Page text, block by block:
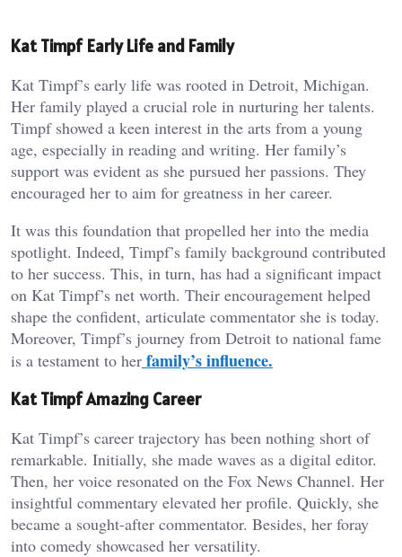
Kat Timpf Early Life and Family
Kat Timpf’s early life was rooted in Detroit, Michigan.
Her family played a crucial role in nurturing her talents.
Timpf showed a keen interest in the arts from a young
age, especially in reading and writing. Her family’s
support was evident as she pursued her passions. They
encouraged her to aim for greatness in her career.
It was this foundation that propelled her into the media
spotlight. Indeed, Timpf’s family background contributed
to her success. This, in turn, has had a significant impact
on Kat Timpf’s net worth. Their encouragement helped
shape the confident, articulate commentator she is today.
Moreover, Timpf’s journey from Detroit to national fame
is a testament to her family’s influence.
Kat Timpf Amazing Career
Kat Timpf’s career trajectory has been nothing short of
remarkable. Initially, she made waves as a digital editor.
Then, her voice resonated on the Fox News Channel. Her
insightful commentary elevated her profile. Quickly, she
became a sought-after commentator. Besides, her foray
into comedy showcased her versatility.